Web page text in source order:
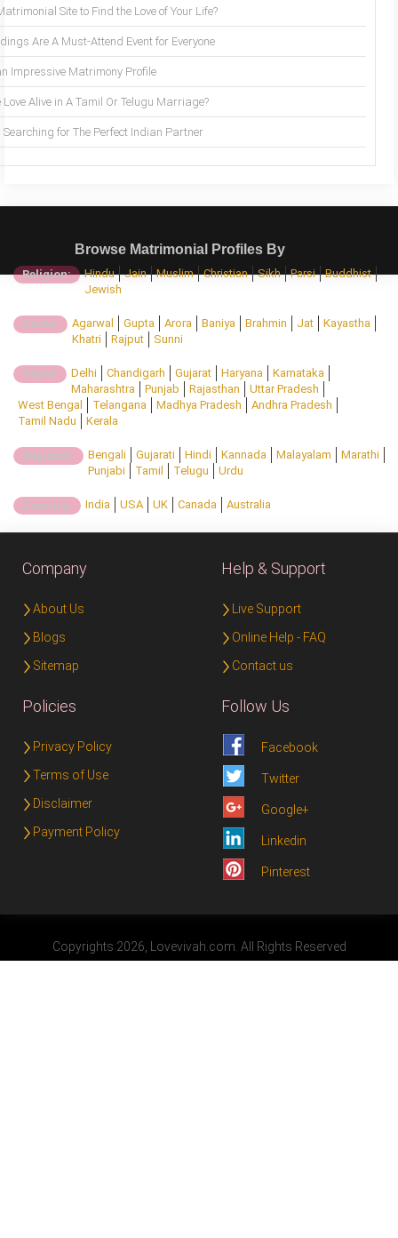
Site to Find the Love of Your Life?
Are A Must-Attend Event for Everyone
Impressive Matrimony Profile
Love Alive in A Tamil Or Telugu Marriage?
Searching for The Perfect Indian Partner
Browse Matrimonial Profiles By
Religion: Hindu Jain Muslim Christian Sikh Parsi
Buddhist
Jewish
Caste: Agarwal Gupta Arora Baniya Brahmin Jat
Kayastha
Khatri
Rajput Sunni
State: Delhi Chandigarh Gujarat Haryana
Karnataka
Maharashtra
Punjab Rajasthan
Uttar Pradesh
West Bengal
Telangana Madhya Pradesh
Andhra Pradesh
Tamil Nadu
Kerala
Regional: Bengali Gujarati Hindi Kannada Malayalam
Marathi
Punjabi
Tamil Telugu Urdu
Country: India USA UK Canada Australia
Company
About Us
Blogs
Sitemap
Help & Support
Live Support
Online Help - FAQ
Contact us
Policies
Privacy Policy
Terms of Use
Disclaimer
Payment Policy
Follow Us
Facebook
Twitter
Google+
Linkedin
Pinterest
Copyrights 2026, Lovevivah.com. All Rights Reserved